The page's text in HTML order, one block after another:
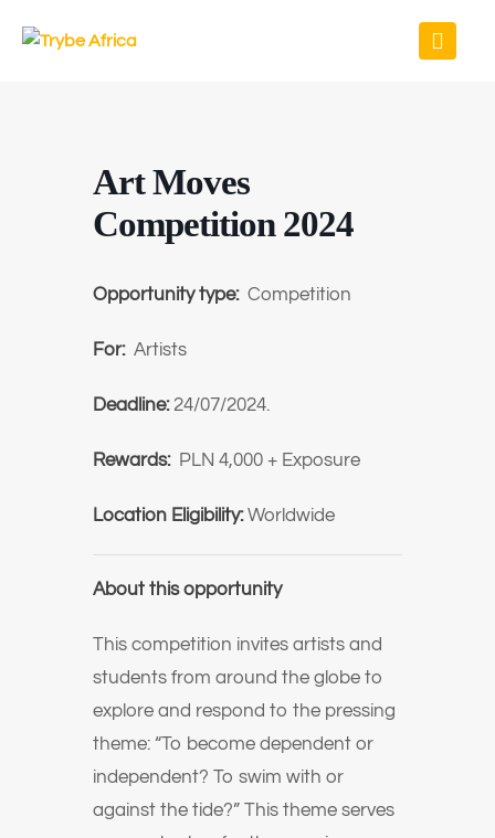
Art Moves
Competition 2024
Opportunity type:Competition
For: Artists
Deadline:24/07/2024.
Rewards:PLN 4,000 + Exposure
Location Eligibility:Worldwide
About this opportunity
This competition invites artists and
students from around the globe to
explore and respond to the pressing
theme: “To become dependent or
independent? To swim with or
against the tide?” This theme serves